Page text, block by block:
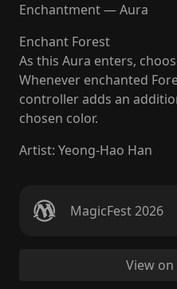
Enchantment — Aura
Enchant Forest
As this Aura enters,
Whenever enchanted
controller adds an
chosen color.
Artist: Yeong-Hao Han
MagicFest 2026
View